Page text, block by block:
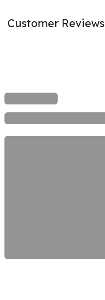
Customer Reviews